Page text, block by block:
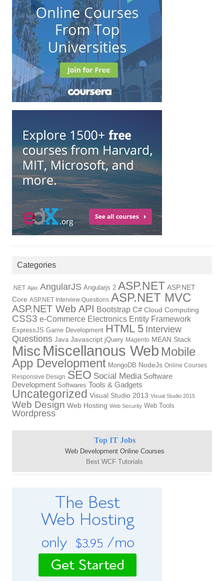
Categories
.NET Ajax AngularJS Angularjs 2 ASP.NET ASP.NET
Core ASP.NET Interview Questions ASP.NET MVC
ASP.NET Web API Bootstrap C# Cloud Computing
CSS3 e-Commerce Electronics Entity Framework
ExpressJS Game Development HTML 5 Interview
Questions Java Javascript jQuery Magento MEAN Stack
Misc Miscellanous Web Mobile
App Development MongoDB NodeJs Online Courses
Responsive Design SEO Social Media Software
Development Softwares Tools & Gadgets
Uncategorized Visual Studio 2013 Visual Studio 2015
Web Design Web Hosting Web Security Web Tools
Wordpress
Top IT Jobs
Web Development Online Courses
Best WCF Tutorials